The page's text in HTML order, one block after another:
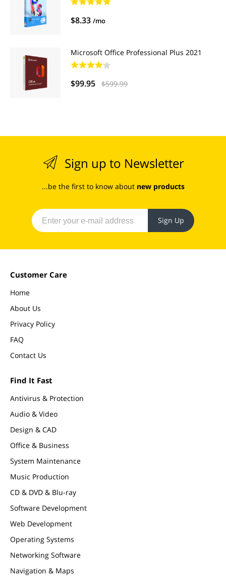
$8.33 /mo
Microsoft Office Professional Plus 2021
$99.95 $599.99
Sign up to Newsletter
...be the first to know about new products
Sign Up
Customer Care
Home
About Us
Privacy Policy
FAQ
Contact Us
Find It Fast
Antivirus & Protection
Audio & Video
Design & CAD
Office & Business
System Maintenance
Music Production
CD & DVD & Blu-ray
Software Development
Web Development
Operating Systems
Networking Software
Navigation & Maps